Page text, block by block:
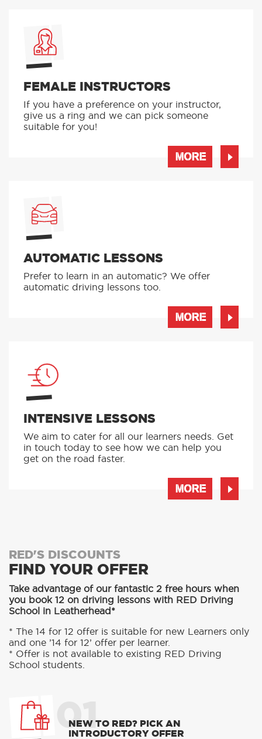
FEMALE INSTRUCTORS
If you have a preference on your instructor,
give us a ring and we can pick someone
suitable for you!
MORE
AUTOMATIC LESSONS
Prefer to learn in an automatic? We offer
automatic driving lessons too.
MORE
INTENSIVE LESSONS
We aim to cater for all our learners needs. Get
in touch today to see how we can help you
get on the road faster.
MORE
RED'S DISCOUNTS
FIND YOUR OFFER
Take advantage of our fantastic 2 free hours when
you book 12 on driving lessons with RED Driving
School in Leatherhead*
* The 14 for 12 offer is suitable for new Learners only
and one ’14 for 12’ offer per learner.
* Offer is not available to existing RED Driving
School students.
01
NEW TO RED? PICK AN
INTRODUCTORY OFFER